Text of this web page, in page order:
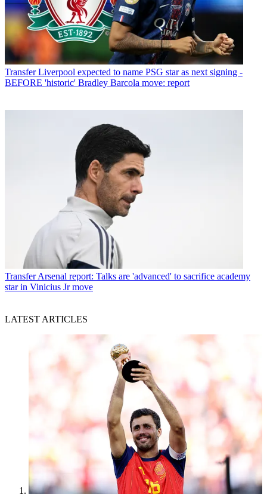
Transfer Liverpool expected to name PSG star as next signing -
BEFORE 'historic' Bradley Barcola move: report
TransferArsenal report: Talks are 'advanced' to sacrifice academy
star in Vinicius Jr move
LATEST ARTICLES